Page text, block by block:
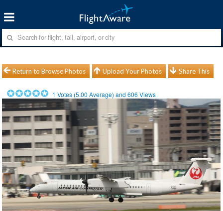
Return to Browse Photos Upload Your Photos Share This
1 Votes (5.00 Average) and606 Views